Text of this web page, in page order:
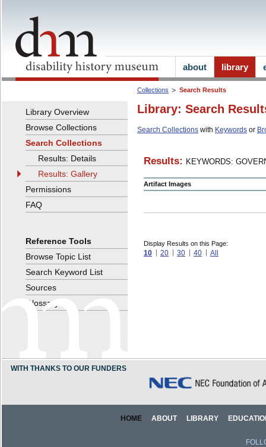
Collections Search Results
Library: Search
Search Collections with Keywords or
Results: KEYWORDS:
Artifact Images
Display Results on this Page:
10 20 30 40 All
Library Overview
Browse Collections
Search Collections
Results: Details
Results: Gallery
Permissions
FAQ
Reference Tools
Browse Topic List
Search Keyword List
Sources
Glossary
about library
WITH THANKS TO OUR FUNDERS
HOME ABOUT LIBRARY